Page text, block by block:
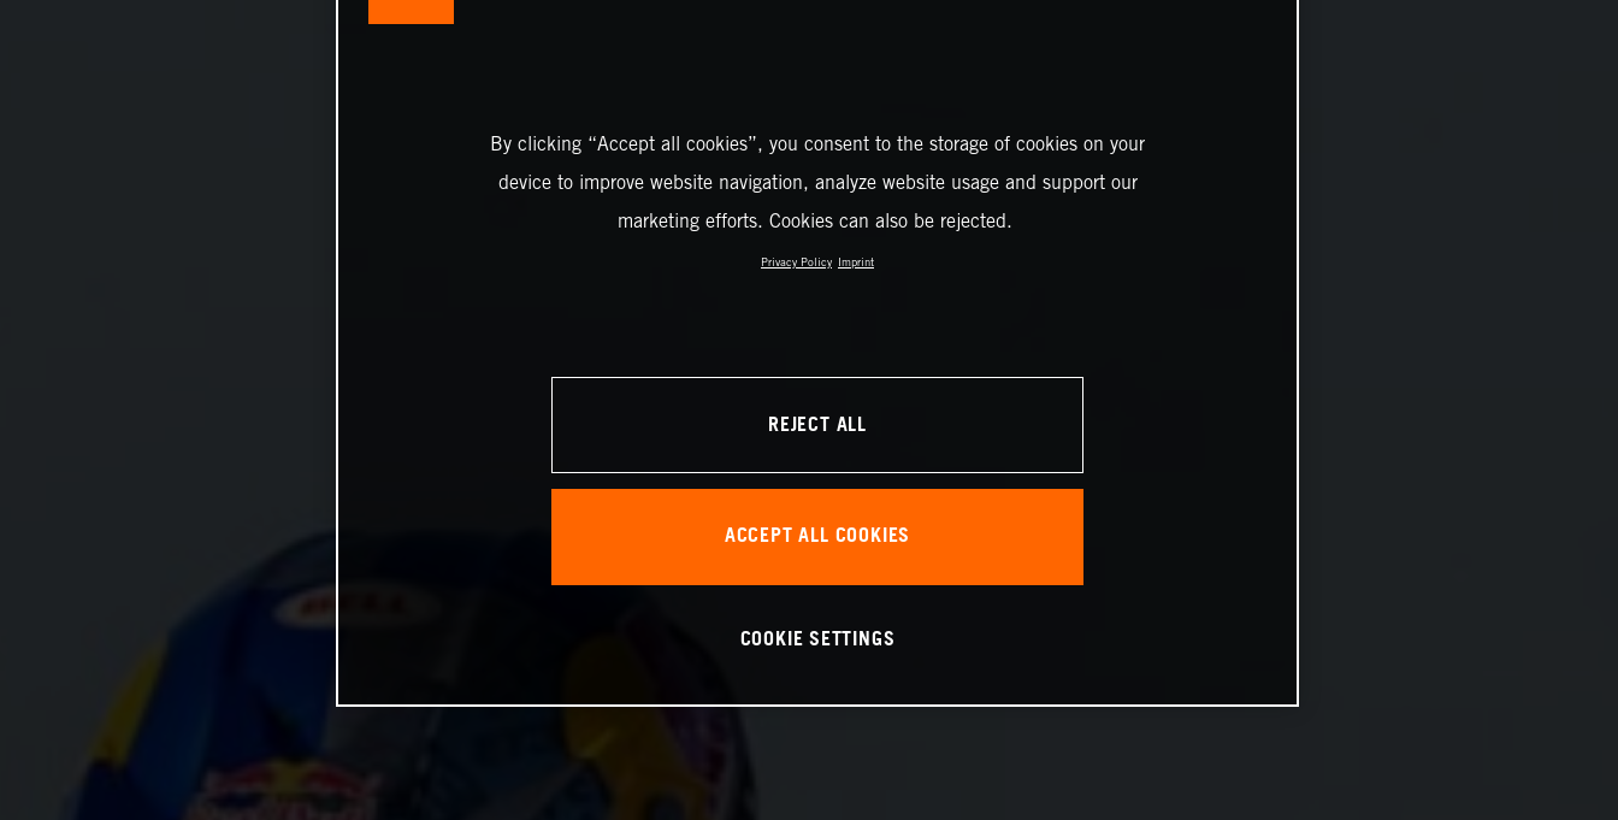
By clicking “Accept all cookies”, you consent to the storage of cookies on your
device to improve website navigation, analyze website usage and support our
marketing efforts. Cookies can also be rejected.
Privacy Policy Imprint
REJECT ALL
ACCEPT ALL COOKIES
COOKIE SETTINGS